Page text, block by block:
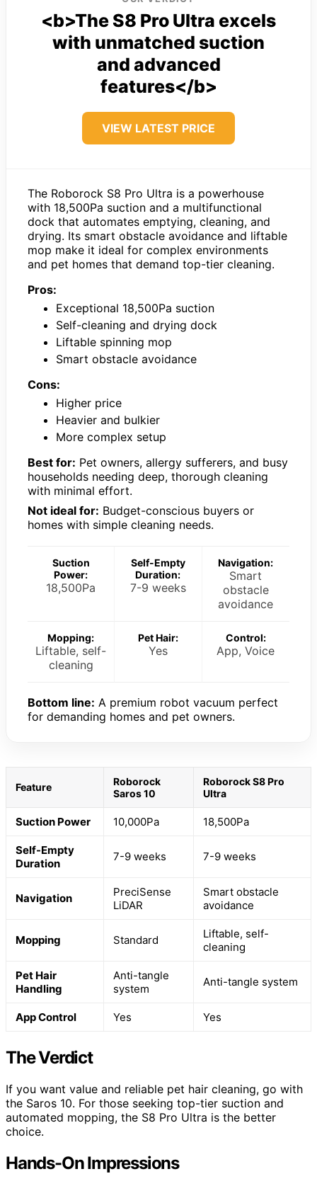
<b>The S8 Pro Ultra excels
with unmatched suction
and advanced
features</b>
VIEW LATEST PRICE
The Roborock S8 Pro Ultra is a powerhouse
with 18,500Pa suction and a multifunctional
dock that automates emptying, cleaning, and
drying. Its smart obstacle avoidance and liftable
mop make it ideal for complex environments
and pet homes that demand top-tier cleaning.
Pros:
Exceptional 18,500Pa suction
Self-cleaning and drying dock
Liftable spinning mop
Smart obstacle avoidance
Cons:
Higher price
Heavier and bulkier
More complex setup
Best for: Pet owners, allergy sufferers, and busy
households needing deep, thorough cleaning
with minimal effort.
Not ideal for: Budget-conscious buyers or
homes with simple cleaning needs.
Suction
Power:
18,500Pa
Self-Empty
Duration:
7-9 weeks
Navigation:
Smart
obstacle
avoidance
Mopping:
Liftable, self-
cleaning
Pet Hair:
Yes
Control:
App, Voice
Bottom line: A premium robot vacuum perfect
for demanding homes and pet owners.
Feature
Roborock
Saros 10
Roborock S8 Pro
Ultra
Suction Power 10,000Pa 18,500Pa
Self-Empty
Duration
7-9 weeks 7-9 weeks
Navigation
PreciSense
LiDAR
Smart obstacle
avoidance
Mopping Standard
Liftable, self-
cleaning
Pet Hair
Handling
Anti-tangle
system
Anti-tangle system
App Control Yes Yes
The Verdict
If you want value and reliable pet hair cleaning, go with
the Saros 10. For those seeking top-tier suction and
automated mopping, the S8 Pro Ultra is the better
choice.
Hands-On Impressions